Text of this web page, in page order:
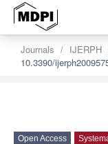
Journals IJERPH
10.3390/
Open Access